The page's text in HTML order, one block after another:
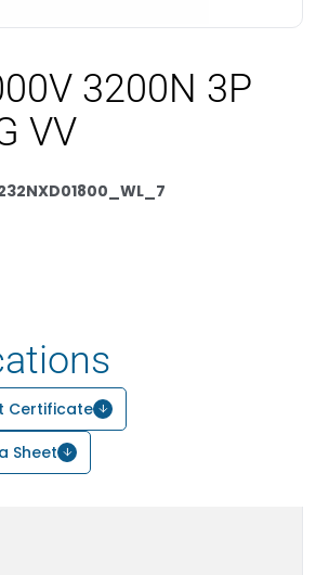
3200N 3P
VV
Certificate
Sheet